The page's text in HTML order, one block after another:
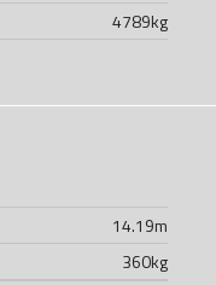
4789kg
14.19m
360kg